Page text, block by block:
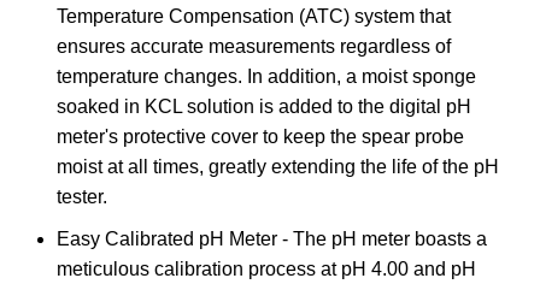
Temperature Compensation (ATC) system that
ensures accurate measurements regardless of
temperature changes. In addition, a moist sponge
soaked in KCL solution is added to the digital pH
meter's protective cover to keep the spear probe
moist at all times, greatly extending the life of the pH
tester.
Easy Calibrated pH Meter - The pH meter boasts a
meticulous calibration process at pH 4.00 and pH